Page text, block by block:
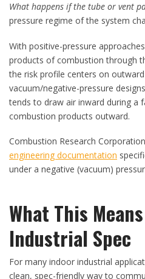
What happens if the tube or vent
pressure regime of the system
With positive-pressure
products of combustion through
the risk profile centers on
vacuum/negative-pressure
tends to draw air inward during a
combustion products outward.
Combustion Research
engineering documentation
under a negative (vacuum)
What This
Industrial Spec
For many indoor industrial
clean, spec-friendly way to